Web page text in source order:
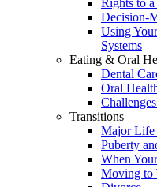
Rights to
Decision-
Using
Systems
Eating & Oral
Dental
Oral
Transitions
Major Life
Puberty
When
Moving to